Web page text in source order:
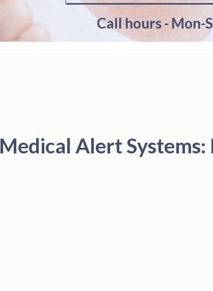
Call hours - Mon-
Medical Alert Systems: